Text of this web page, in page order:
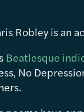
Robley is an
Beatlesque
No